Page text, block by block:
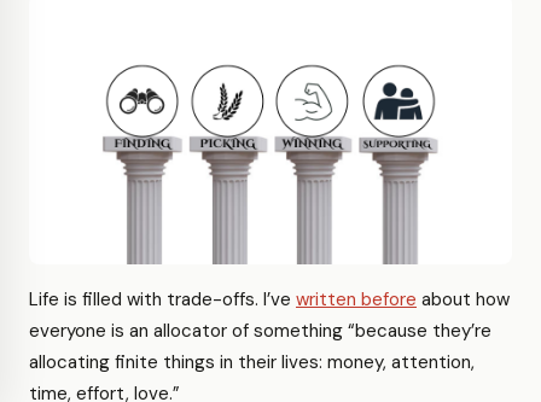
Life is filled with trade-offs. I’ve written before about how
everyone is an allocator of something “because they’re
allocating finite things in their lives: money, attention,
time, effort, love.”